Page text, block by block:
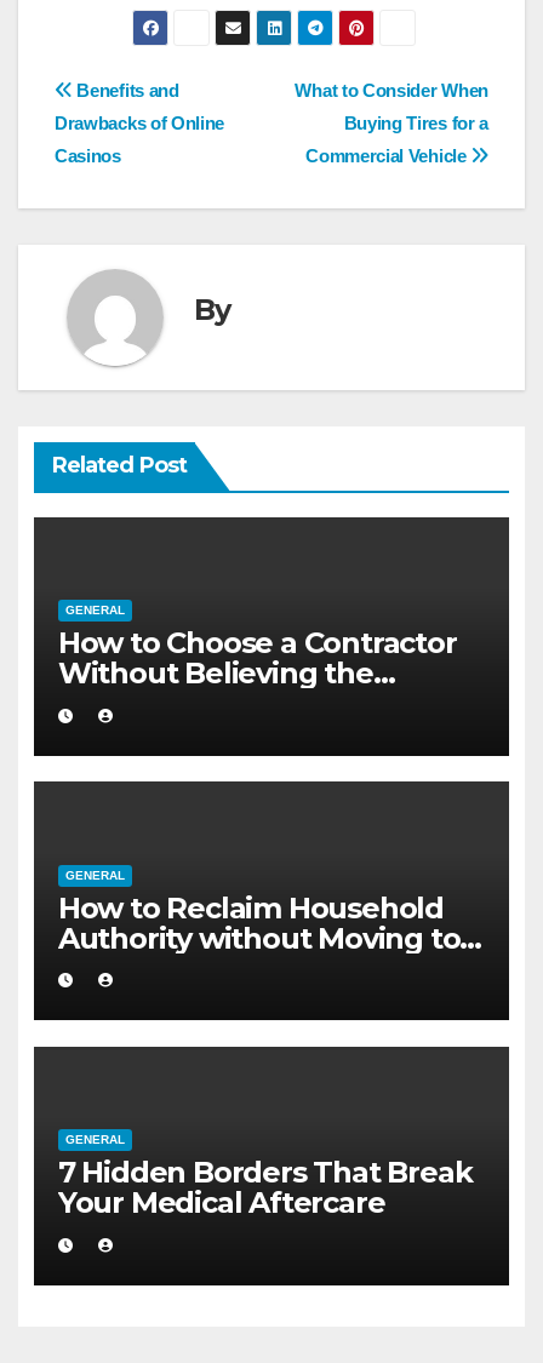
Post
navigation
What to Consider When
Buying Tires for a
Commercial Vehicle
Benefits and
Drawbacks of Online
Casinos
By
Related Post
GENERAL
How to Choose a Contractor
Without Believing the
Internet
GENERAL
How to Reclaim Household
Authority without Moving to a
Larger Flat
GENERAL
7 Hidden Borders That Break
Your Medical Aftercare